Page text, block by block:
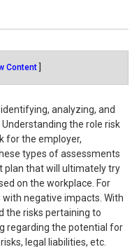
Content
analyzing, and
the role risk
for the employer,
types of assessments
plan that will ultimately try
on the workplace. For
negative impacts. With
the risks pertaining to
regarding the potential for
legal liabilities, etc.